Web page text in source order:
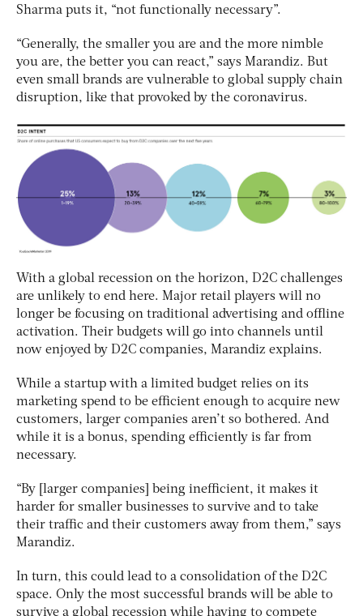
Sharma puts it, “not functionally necessary”.
“Generally, the smaller you are and the more nimble
you are, the better you can react,” says Marandiz. But
even small brands are vulnerable to global supply chain
disruption, like that provoked by the coronavirus.
With a global recession on the horizon, D2C challenges
are unlikely to end here. Major retail players will no
longer be focusing on traditional advertising and offline
activation. Their budgets will go into channels until
now enjoyed by D2C companies, Marandiz explains.
While a startup with a limited budget relies on its
marketing spend to be efficient enough to acquire new
customers, larger companies aren’t so bothered. And
while it is a bonus, spending efficiently is far from
necessary.
“By [larger companies] being inefficient, it makes it
harder for smaller businesses to survive and to take
their traffic and their customers away from them,” says
Marandiz.
In turn, this could lead to a consolidation of the D2C
space. Only the most successful brands will be able to
survive a global recession while having to compete